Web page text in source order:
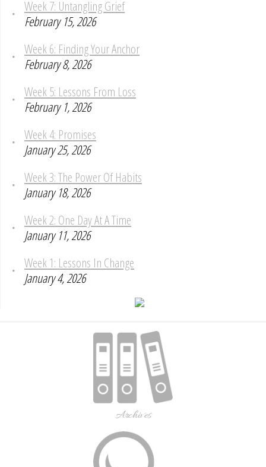
Week 7: Untangling Grief
February 15, 2026
Week 6: Finding Your Anchor
February 8, 2026
Week 5: Lessons From Loss
February 1, 2026
Week 4: Promises
January 25, 2026
Week 3: The Power Of Habits
January 18, 2026
Week 2: One Day At A Time
January 11, 2026
Week 1: Lessons In Change
January 4, 2026
Archives